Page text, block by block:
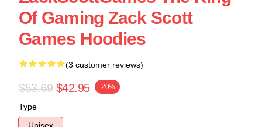
Of Gaming Zack Scott
Games Hoodies
(3 customer reviews)
$53.69 $42.95 -20%
Type